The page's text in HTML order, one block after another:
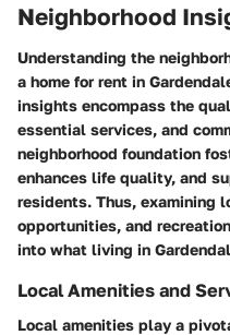
Neighborhood
Understanding the
a home for rent in
insights encompass the
essential services, and
neighborhood foundation
enhances life quality, and
residents. Thus, examining
opportunities, and
into what living in
Local Amenities and
Local amenities play a